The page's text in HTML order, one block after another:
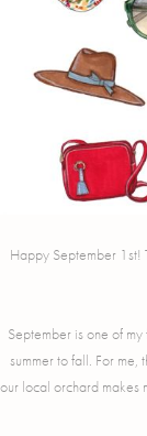
Happy September 1st!
September is one of
summer to fall. For
our local orchard makes